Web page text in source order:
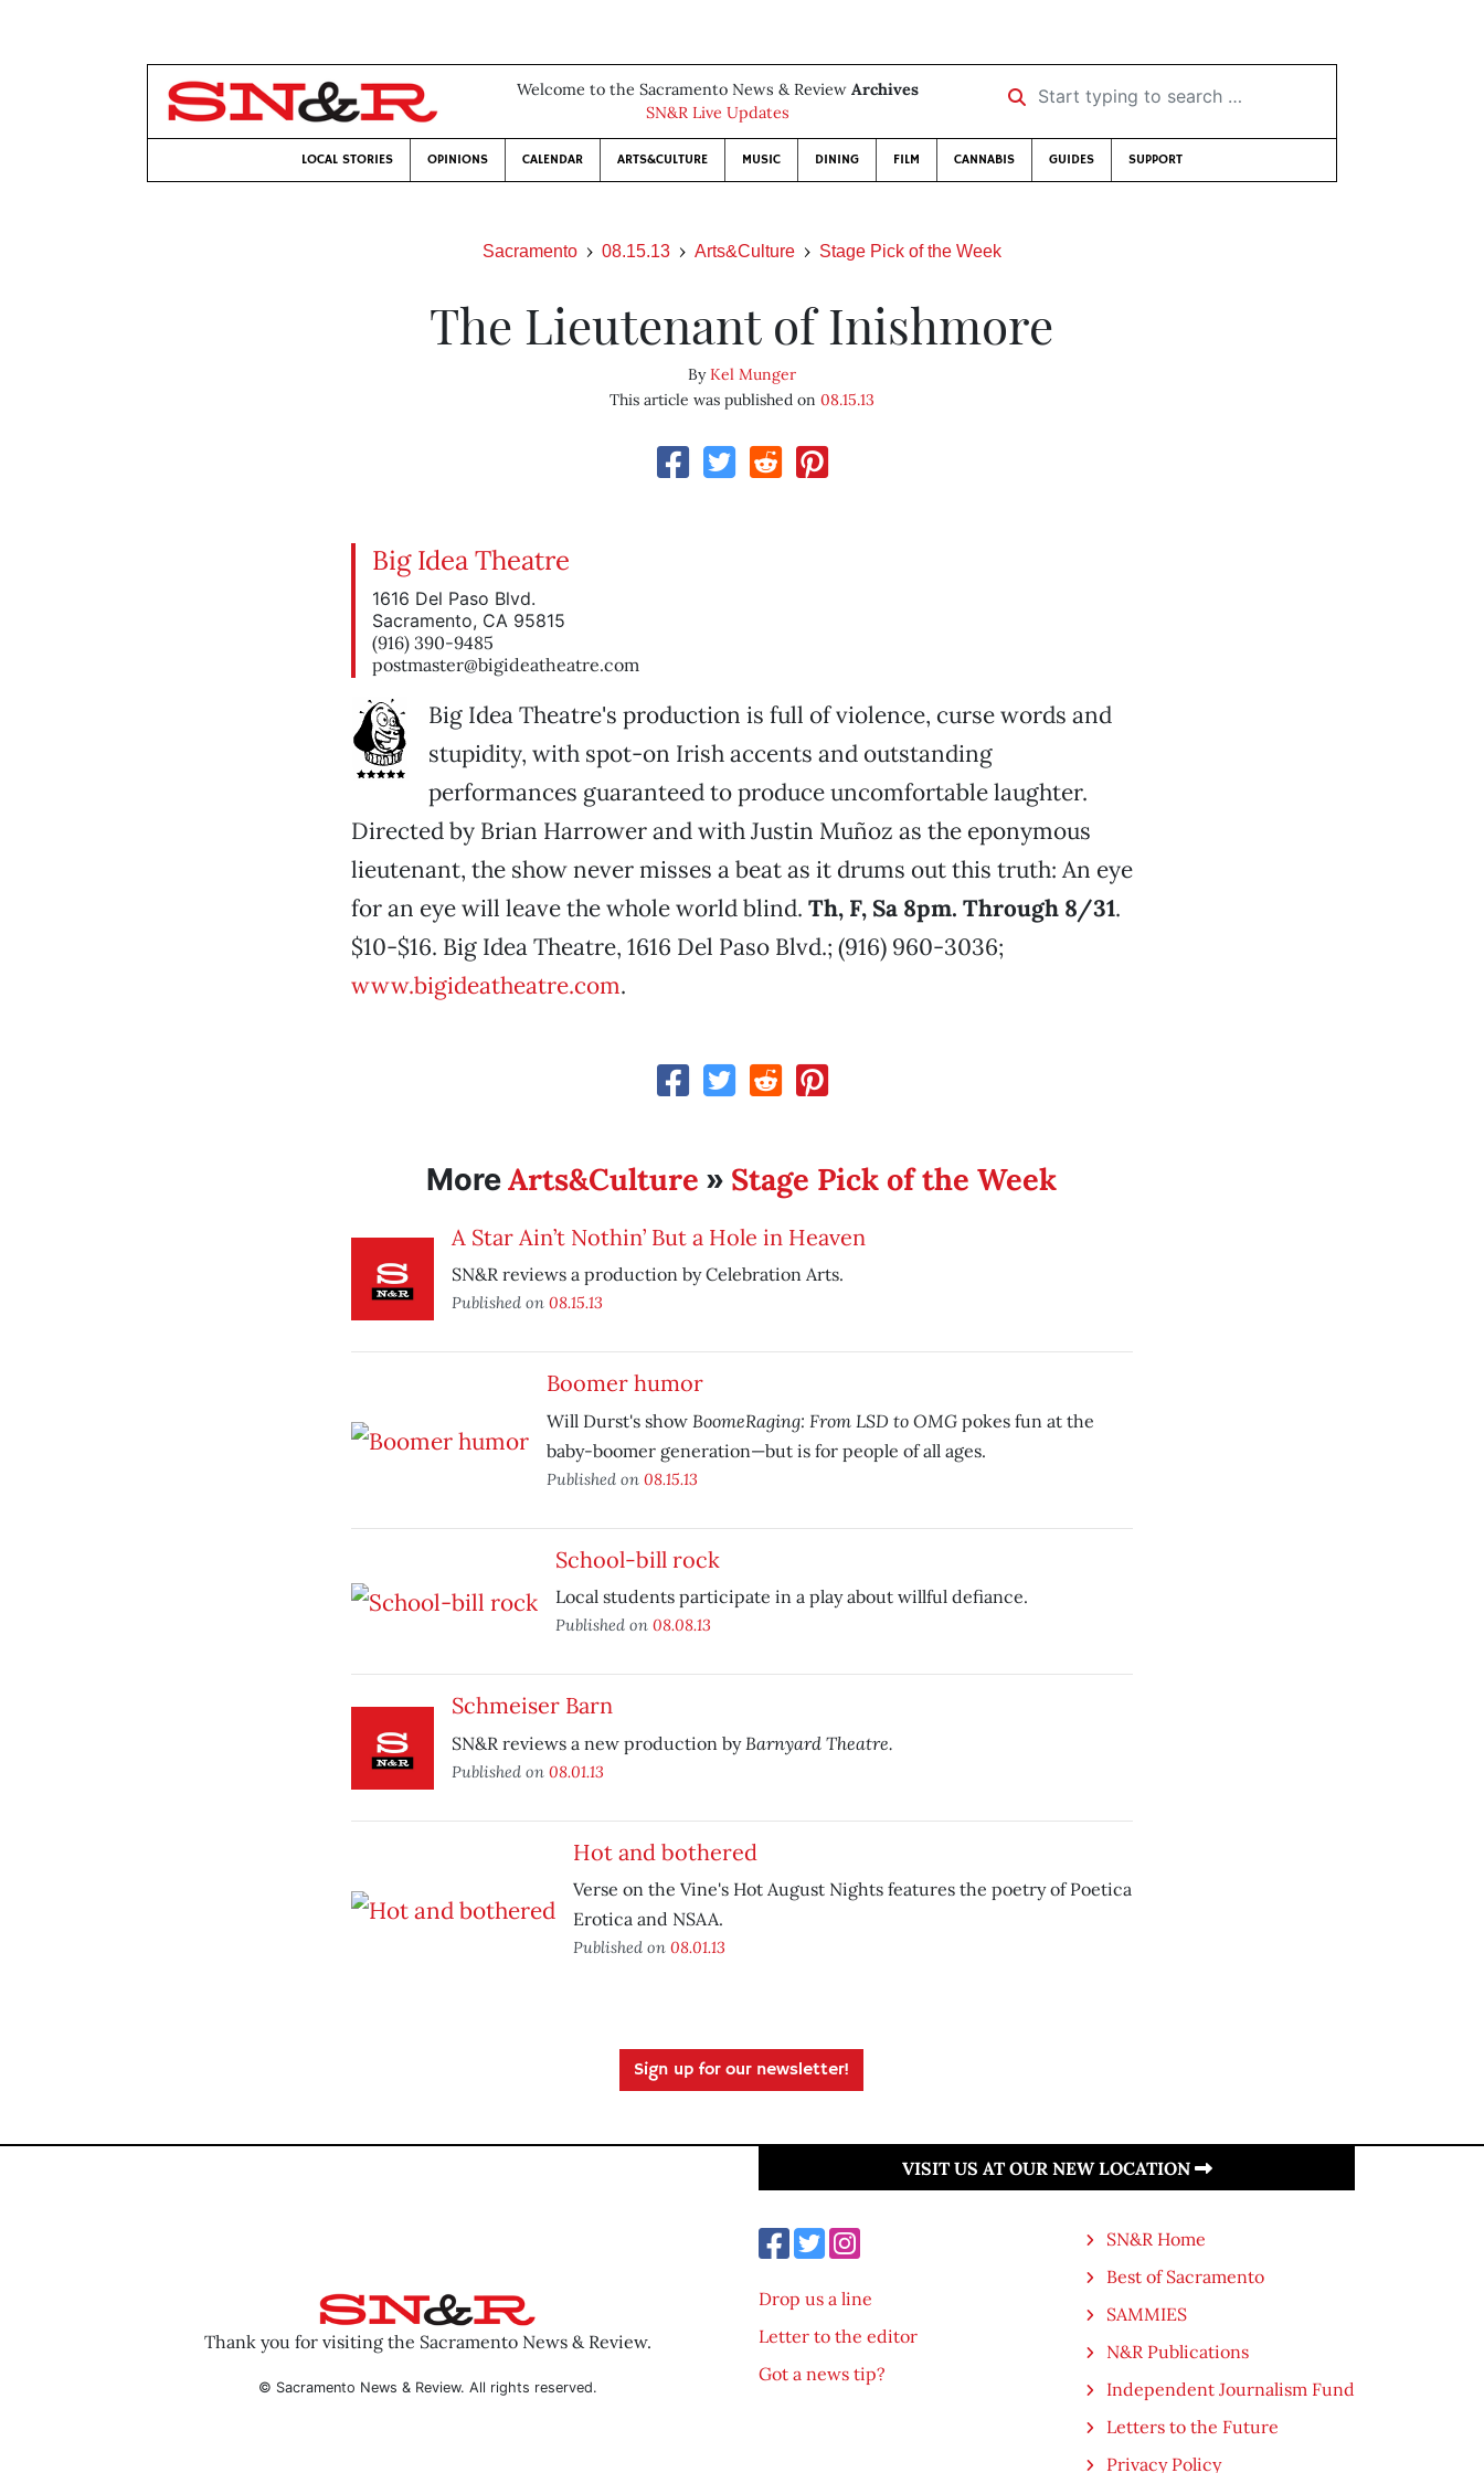
Welcome to the Sacramento News & Review Archives
SN&R Live Updates
Start typing to search …
LOCAL STORIES OPINIONS CALENDAR ARTS&CULTURE MUSIC DINING FILM CANNABIS GUIDES SUPPORT
Sacramento 08.15.13 Arts&Culture Stage Pick of the Week
The Lieutenant of Inishmore
ByKel Munger
This article was published on 08.15.13
Big Idea Theatre
1616 Del Paso Blvd.
Sacramento, CA 95815
(916) 390-9485
postmaster@bigideatheatre.com
Big Idea Theatre's production is full of violence, curse words and
stupidity, with spot-on Irish accents and outstanding
performances guaranteed to produce uncomfortable laughter.
Directed by Brian Harrower and with Justin Muñoz as the eponymous
lieutenant, the show never misses a beat as it drums out this truth: An eye
for an eye will leave the whole world blind. Th, F, Sa 8pm. Through 8/31.
$10-$16. Big Idea Theatre, 1616 Del Paso Blvd.; (916) 960-3036;
www.bigideatheatre.com.
MoreArts&Culture » Stage Pick of the Week
A Star Ain’t Nothin’ But a Hole in Heaven
SN&R reviews a production by Celebration Arts.
Published on 08.15.13
Boomer humor
Will Durst's show BoomeRaging: From LSD to OMGpokes fun at the
baby-boomer generation—but is for people of all ages.
Published on 08.15.13
School-bill rock
Local students participate in a play about willful defiance.
Published on 08.08.13
Schmeiser Barn
SN&R reviews a new production by Barnyard Theatre.
Published on 08.01.13
Hot and bothered
Verse on the Vine's Hot August Nights features the poetry of Poetica
Erotica and NSAA.
Published on 08.01.13
Sign up for our newsletter!
Thank you for visiting the Sacramento News & Review.
© Sacramento News & Review. All rights reserved.
VISIT US AT OUR NEW LOCATION
Drop us a line
Letter to the editor
Got a news tip?
SN&R Home
Best of Sacramento
SAMMIES
N&R Publications
Independent Journalism Fund
Letters to the Future
Privacy Policy